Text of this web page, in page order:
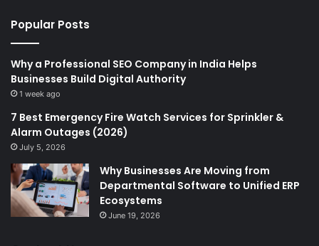
Popular Posts
Why a Professional SEO Company in India Helps
Businesses Build Digital Authority
1 week ago
7 Best Emergency Fire Watch Services for Sprinkler &
Alarm Outages (2026)
July 5, 2026
Why Businesses Are Moving from
Departmental Software to Unified ERP
Ecosystems
June 19, 2026